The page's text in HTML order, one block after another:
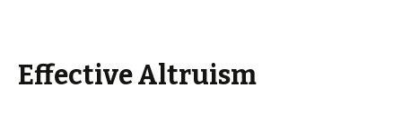
Effective Altruism